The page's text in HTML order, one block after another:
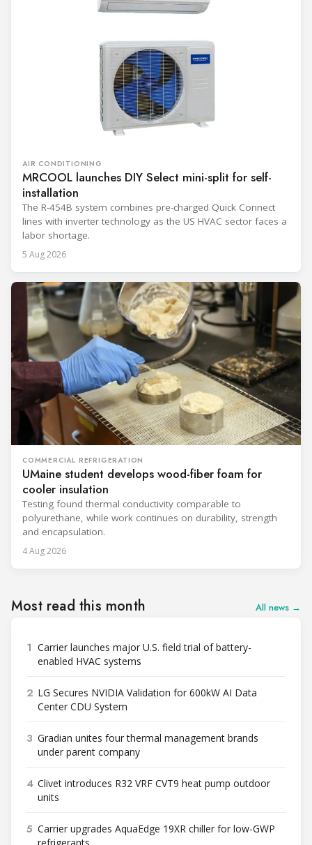
AIR CONDITIONING
MRCOOL launches DIY Select mini-split for self-
installation
The R-454B system combines pre-charged Quick Connect
lines with inverter technology as the US HVAC sector faces a
labor shortage.
5 Aug 2026
COMMERCIAL REFRIGERATION
UMaine student develops wood-fiber foam for
cooler insulation
Testing found thermal conductivity comparable to
polyurethane, while work continues on durability, strength
and encapsulation.
4 Aug 2026
Most read this month All news →
1 Carrier launches major U.S. field trial of battery-
enabled HVAC systems
2 LG Secures NVIDIA Validation for 600kW AI Data
Center CDU System
3 Gradian unites four thermal management brands
under parent company
4 Clivet introduces R32 VRF CVT9 heat pump outdoor
units
5 Carrier upgrades AquaEdge 19XR chiller for low-GWP